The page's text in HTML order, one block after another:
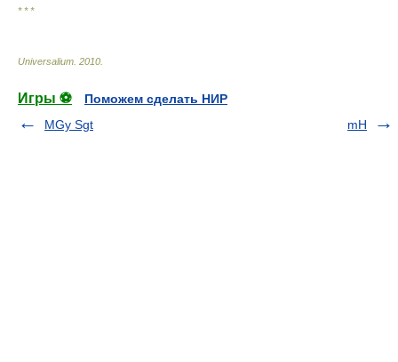
* * *
Universalium 2010
Игры ⚽
Поможем сделать НИР
MGy Sgt
mH